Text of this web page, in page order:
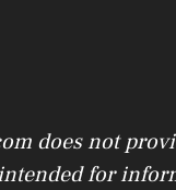
does not
for